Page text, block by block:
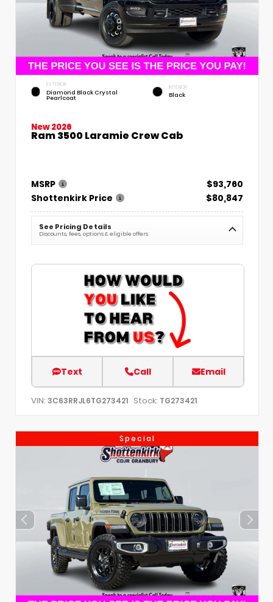
EXTERIOR
Diamond Black Crystal
Pearlcoat
INTERIOR
Black
New 2026
Ram 3500 Laramie Crew Cab
MSRP
$93,760
Shottenkirk Price
$80,847
See Pricing Details
Discounts, fees, options & eligible offers
Text Call Email
VIN: 3C63RRJL6TG273421 Stock: TG273421
Special